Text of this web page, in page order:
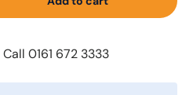
Call 0161 672 3333